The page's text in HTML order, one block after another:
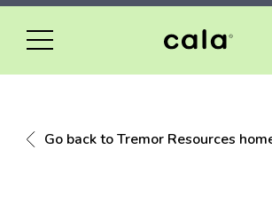
Go back to Tremor Resources